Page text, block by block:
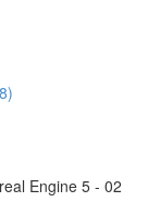
Engine 5 - 02